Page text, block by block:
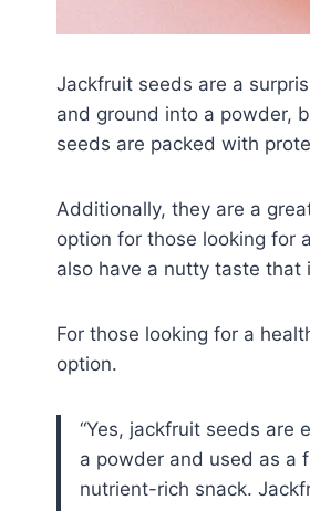
Jackfruit seeds are a
and ground into a powder,
seeds are packed with
Additionally, they are a
option for those looking for
also have a nutty taste
For those looking for a
option.
Yes, jackfruit seeds are
a powder and used as a
nutrient-rich snack.